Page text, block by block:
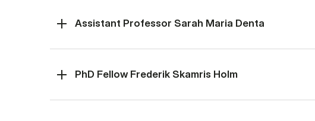
Assistant Professor Sarah Maria Denta
PhD Fellow Frederik Skamris Holm